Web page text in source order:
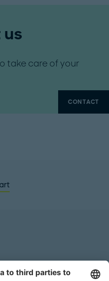
take care of your
CONTACT